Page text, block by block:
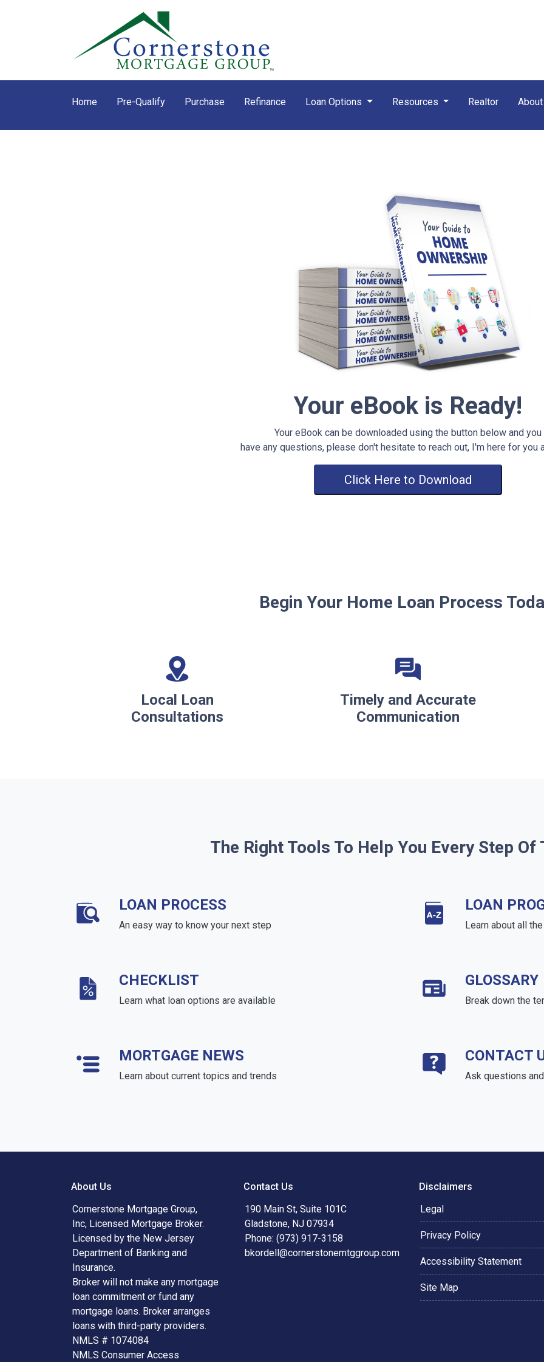
Home Pre-Qualify Purchase Refinance Loan Options Resources Realtor About
Your eBook is Ready!
Your eBook can be downloaded using the button below and you
have any questions, please don't hesitate to reach out, I'm here for you
Click Here to Download
Begin Your Home Loan Process
Local Loan
Consultations
Timely and Accurate
Communication
The Right Tools To Help You Every Step Of
LOAN PROCESS
An easy way to know your next step
LOAN
Learn about all
CHECKLIST
Learn what loan options are available
GLOSSARY
Break down the
MORTGAGE NEWS
Learn about current topics and trends
CONTACT
Ask questions
About Us
Cornerstone Mortgage Group,
Inc, Licensed Mortgage Broker.
Licensed by the New Jersey
Department of Banking and
Insurance.
Broker will not make any mortgage
loan commitment or fund any
mortgage loans. Broker arranges
loans with third-party providers.
NMLS # 1074084
NMLS Consumer Access
Contact Us
190 Main St, Suite 101C
Gladstone, NJ 07934
Phone: (973) 917-3158
bkordell@cornerstonemtggroup.com
Disclaimers
Legal
Privacy Policy
Accessibility Statement
Site Map